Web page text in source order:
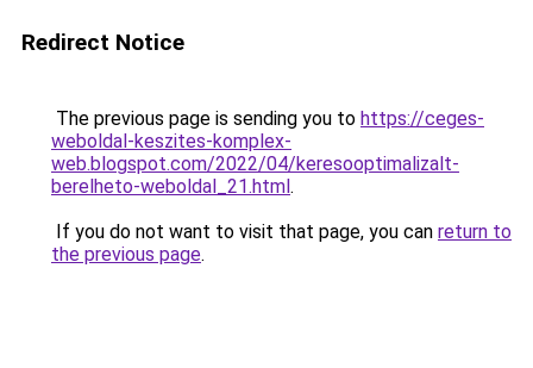
Redirect Notice
The previous page is sending you to https://ceges-
weboldal-keszites-komplex-
web.blogspot.com/2022/04/keresooptimalizalt-
berelheto-weboldal_21.html.
If you do not want to visit that page, you can return to
the previous page.